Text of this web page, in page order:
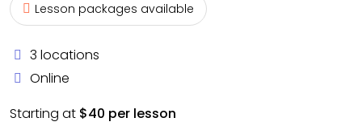
Lesson packages available
3 locations
Online
Starting at $40 per lesson